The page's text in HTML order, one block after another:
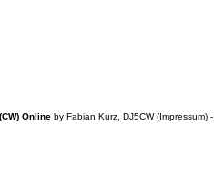
Online by Fabian Kurz, DJ5CW(Impressum) -